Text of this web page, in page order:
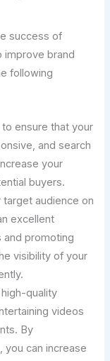
success of
improve brand
following
to ensure that your
and search
your
buyers.
target audience on
excellent
and promoting
visibility of your
quality
videos
By
you can increase